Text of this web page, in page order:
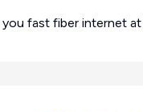
fast fiber internet